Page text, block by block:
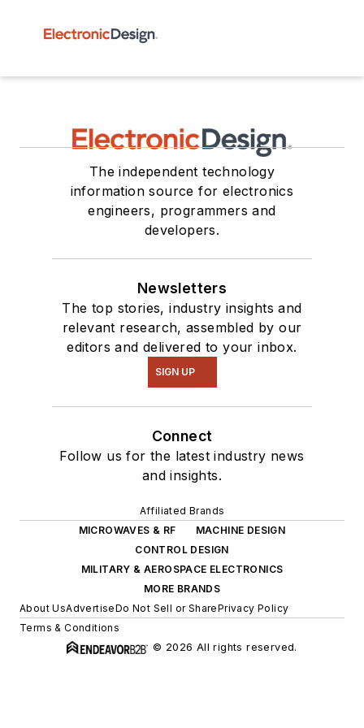
The independent technology
information source for electronics
engineers, programmers and
developers.
Newsletters
The top stories, industry insights and
relevant research, assembled by our
editors and delivered to your inbox.
SIGN UP
Connect
Follow us for the latest industry news
and insights.
Affiliated Brands
MICROWAVES & RF
MACHINE DESIGN
CONTROL DESIGN
MILITARY & AEROSPACE ELECTRONICS
MORE BRANDS
About UsAdvertiseDo Not Sell or SharePrivacy Policy
Terms & Conditions
© 2026 All rights reserved.